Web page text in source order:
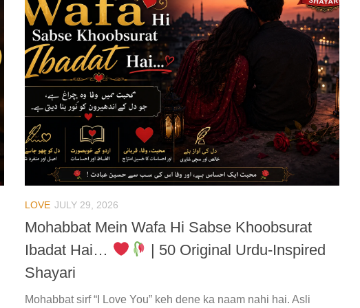
LOVE JULY 29, 2026
Mohabbat Mein Wafa Hi Sabse Khoobsurat
Ibadat Hai…
| 50 Original Urdu-Inspired
Shayari
Mohabbat sirf “I Love You” keh dene ka naam nahi hai. Asli